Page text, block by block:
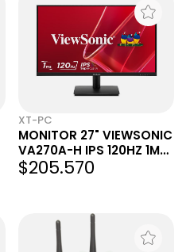
XT-PC
MONITOR 27" VIEWSONIC
VA270A-H IPS 120HZ 1MS
FHD VGA HDMI
$205.570